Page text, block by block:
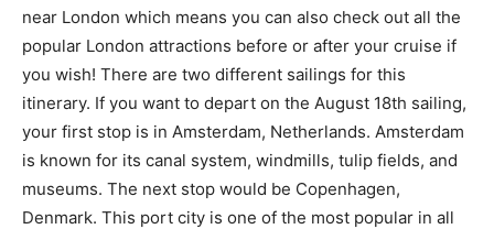
near London which means you can also check out all the
popular London attractions before or after your cruise if
you wish! There are two different sailings for this
itinerary. If you want to depart on the August 18th sailing,
your first stop is in Amsterdam, Netherlands. Amsterdam
is known for its canal system, windmills, tulip fields, and
museums. The next stop would be Copenhagen,
Denmark. This port city is one of the most popular in all